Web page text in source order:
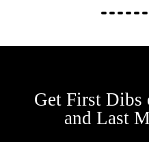
Get First Dibs
and Last